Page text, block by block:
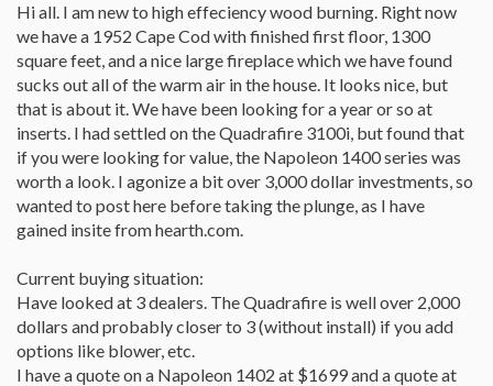
Hi all. I am new to high effeciency wood burning. Right now
we have a 1952 Cape Cod with finished first floor, 1300
square feet, and a nice large fireplace which we have found
sucks out all of the warm air in the house. It looks nice, but
that is about it. We have been looking for a year or so at
inserts. I had settled on the Quadrafire 3100i, but found that
if you were looking for value, the Napoleon 1400 series was
worth a look. I agonize a bit over 3,000 dollar investments, so
wanted to post here before taking the plunge, as I have
gained insite from hearth.com.
Current buying situation:
Have looked at 3 dealers. The Quadrafire is well over 2,000
dollars and probably closer to 3 (without install) if you add
options like blower, etc.
I have a quote on a Napoleon 1402 at $1699 and a quote at